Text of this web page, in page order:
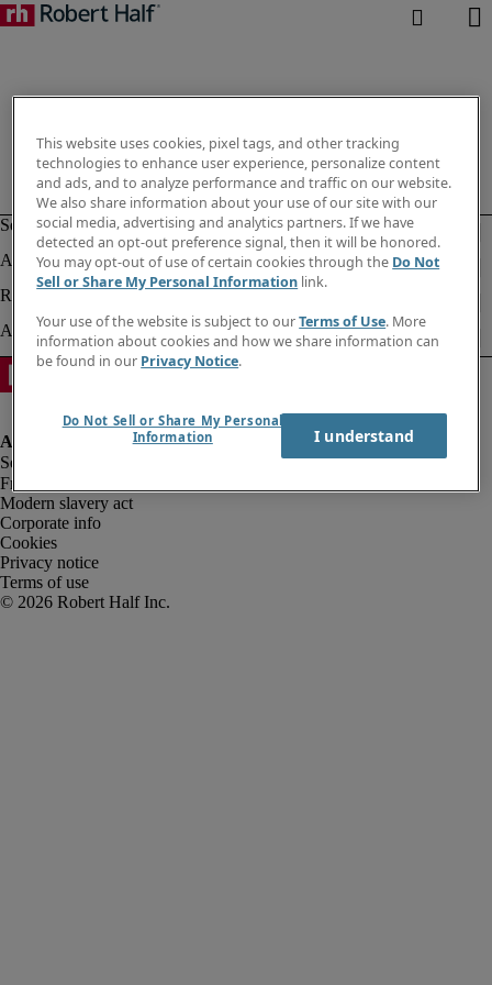
Fraud alert
Modern slavery act
Corporate info
Cookies
Privacy notice
Terms of use
This website uses cookies, pixel tags, and other tracking
technologies to enhance user experience, personalize content
and ads, and to analyze performance and traffic on our website.
We also share information about your use of our site with our
social media, advertising and analytics partners. If we have
detected an opt-out preference signal, then it will be honored.
You may opt-out of use of certain cookies through the Do Not
Sell or Share My Personal Information link.
Your use of the website is subject to ourTerms of Use. More
information about cookies and how we share information can
be found in our Privacy Notice.
Do Not Sell or Share My Personal
Information
I understand